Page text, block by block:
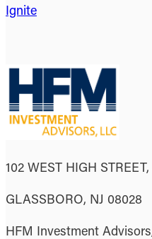
Ignite
102 WEST HIGH
GLASSBORO, NJ 08028
HFM Investment